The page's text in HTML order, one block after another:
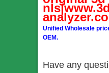
Unified Wholesale
OEM.
Have any